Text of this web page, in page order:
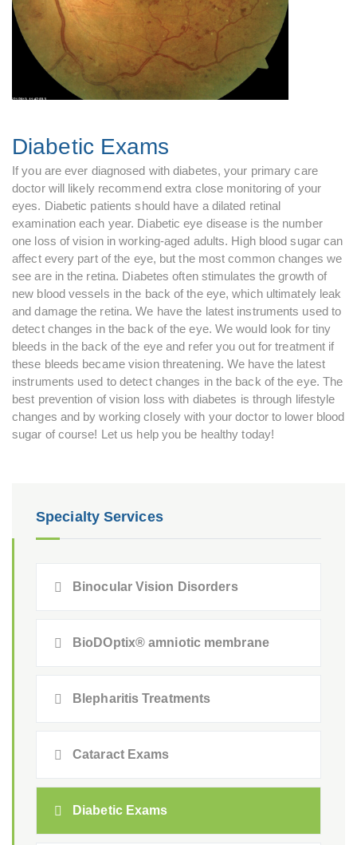
Specialty Services
Binocular Vision Disorders
BioDOptix® amniotic membrane
Blepharitis Treatments
Cataract Exams
Diabetic Exams
Diabetic Exams
If you are ever diagnosed with diabetes, your primary care
doctor will likely recommend extra close monitoring of your
eyes. Diabetic patients should have a dilated retinal
examination each year. Diabetic eye disease is the number
one loss of vision in working-aged adults. High blood sugar can
affect every part of the eye, but the most common changes we
see are in the retina. Diabetes often stimulates the growth of
new blood vessels in the back of the eye, which ultimately leak
and damage the retina. We have the latest instruments used to
detect changes in the back of the eye. We would look for tiny
bleeds in the back of the eye and refer you out for treatment if
these bleeds became vision threatening. We have the latest
instruments used to detect changes in the back of the eye. The
best prevention of vision loss with diabetes is through lifestyle
changes and by working closely with your doctor to lower blood
sugar of course! Let us help you be healthy today!